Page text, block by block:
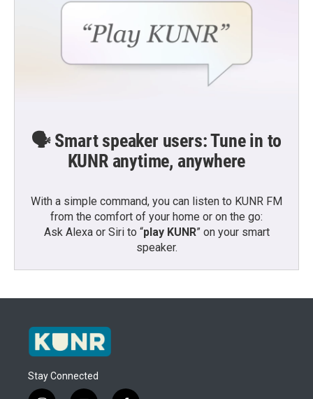
🗣️ Smart speaker users: Tune in to
KUNR anytime, anywhere
With a simple command, you can listen to KUNR FM
from the comfort of your home or on the go:
Ask Alexa or Siri to “play KUNR” on your smart
speaker.
Stay Connected